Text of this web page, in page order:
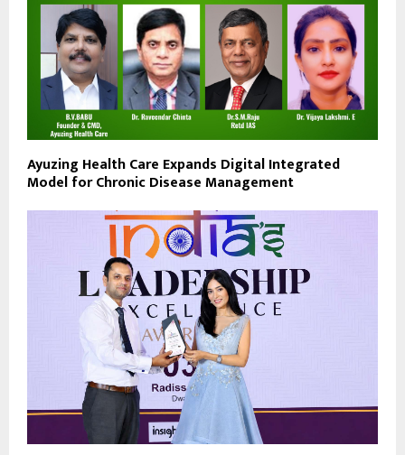
Ayuzing Health Care Expands Digital Integrated
Model for Chronic Disease Management